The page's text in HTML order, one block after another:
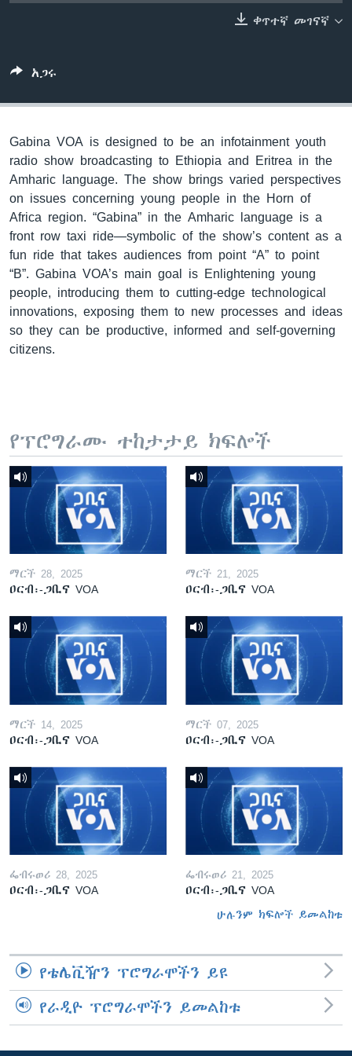
ቀጥተኛ መገናኛ
አጋሩ
Gabina VOA is designed to be an infotainment youth
radio show broadcasting to Ethiopia and Eritrea in the
Amharic language. The show brings varied perspectives
on issues concerning young people in the Horn of
Africa region. “Gabina” in the Amharic language is a
front row taxi ride—symbolic of the show’s content as a
fun ride that takes audiences from point “A” to point
“B”. Gabina VOA’s main goal is Enlightening young
people, introducing them to cutting-edge technological
innovations, exposing them to new processes and ideas
so they can be productive, informed and self-governing
citizens.
የፕሮግራሙ ተከታታይ ክፍሎች
ማርች 28, 2025
ዐርብ፡-ጋቢና VOA
ማርች 21, 2025
ዐርብ፡-ጋቢና VOA
ማርች 14, 2025
ዐርብ፡-ጋቢና VOA
ማርች 07, 2025
ዐርብ፡-ጋቢና VOA
ፌብሩወሪ 28, 2025
ዐርብ፡-ጋቢና VOA
ፌብሩወሪ 21, 2025
ዐርብ፡-ጋቢና VOA
ሁሉንም ክፍሎች ይመልከቱ
የቴሌቪዥን ፕሮግራሞችን ይዩ
የራዲዮ ፕሮግራሞችን ይመልከቱ